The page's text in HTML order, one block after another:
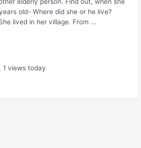
old- Where did she or he live?
lived in her village. From …
, 1 views today